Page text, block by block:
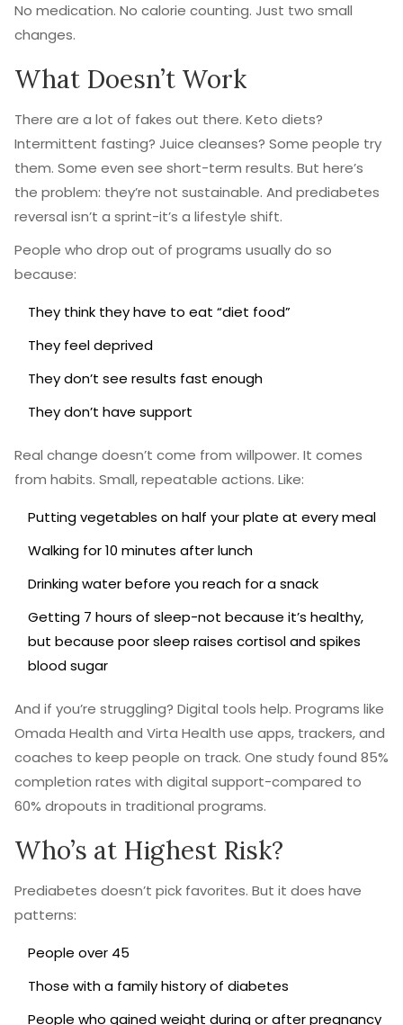
No medication. No calorie counting. Just two small
changes.
What Doesn’t Work
There are a lot of fakes out there. Keto diets?
Intermittent fasting? Juice cleanses? Some people try
them. Some even see short-term results. But here’s
the problem: they’re not sustainable. And prediabetes
reversal isn’t a sprint-it’s a lifestyle shift.
People who drop out of programs usually do so
because:
They think they have to eat “diet food”
They feel deprived
They don’t see results fast enough
They don’t have support
Real change doesn’t come from willpower. It comes
from habits. Small, repeatable actions. Like:
Putting vegetables on half your plate at every meal
Walking for 10 minutes after lunch
Drinking water before you reach for a snack
Getting 7 hours of sleep-not because it’s healthy,
but because poor sleep raises cortisol and spikes
blood sugar
And if you’re struggling? Digital tools help. Programs like
Omada Health and Virta Health use apps, trackers, and
coaches to keep people on track. One study found 85%
completion rates with digital support-compared to
60% dropouts in traditional programs.
Who’s at Highest Risk?
Prediabetes doesn’t pick favorites. But it does have
patterns:
People over 45
Those with a family history of diabetes
People who gained weight during or after pregnancy